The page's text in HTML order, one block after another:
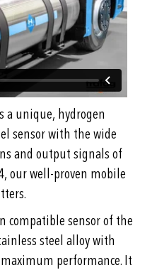
a unique, hydrogen
sensor with the wide
and output signals of
our well-proven mobile
compatible sensor of the
steel alloy with
performance. It